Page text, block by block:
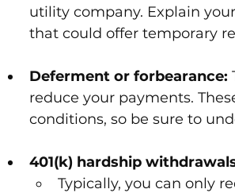
utility company. Explain
that could offer temporary
Deferment or forbearance:
reduce your payments.
conditions, so be sure to
401(k) hardship
Typically, you can only